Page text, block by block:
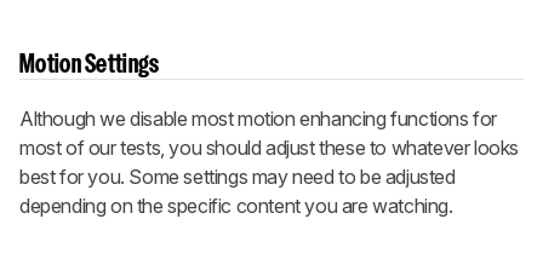
Motion Settings
Although we disable most motion enhancing functions for
most of our tests, you should adjust these to whatever looks
best for you. Some settings may need to be adjusted
depending on the specific content you are watching.